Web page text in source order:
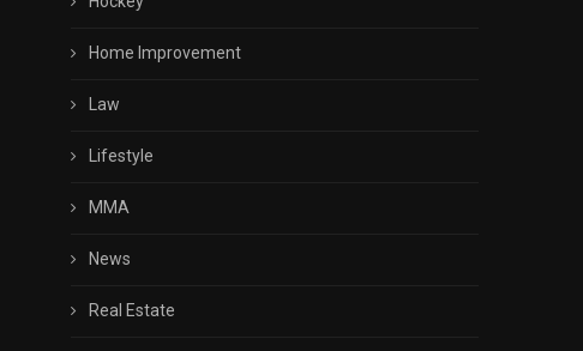
Home Improvement
Law
Lifestyle
MMA
News
Real Estate